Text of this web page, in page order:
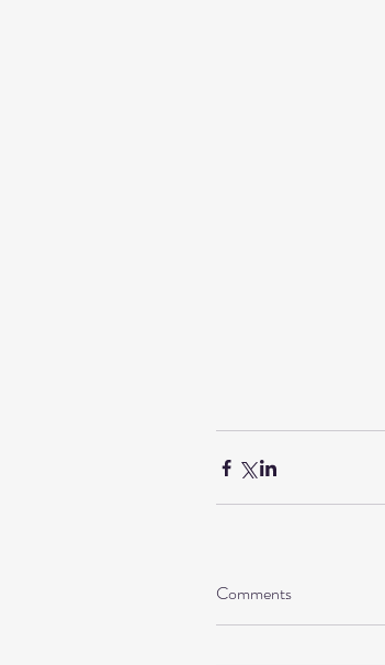
Comments